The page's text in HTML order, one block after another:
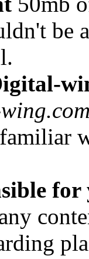
be